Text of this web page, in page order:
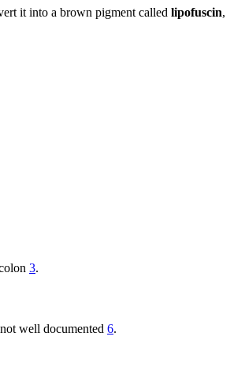
it into a brown pigment called lipofuscin,
3.
well documented 6.